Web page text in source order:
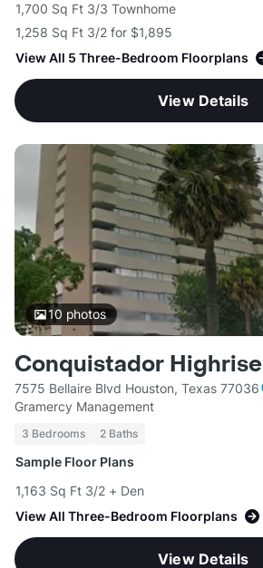
1,700 Sq Ft 3/3 Townhome
1,258 Sq Ft 3/2 for $1,895
View All 5 Three-Bedroom Floorplans
View Details
10 photos
Conquistador Highrise
7575 Bellaire Blvd Houston, Texas 77036
Gramercy Management
3 Bedrooms 2 Baths
Sample Floor Plans
1,163 Sq Ft 3/2 + Den
View All Three-Bedroom Floorplans
View Details